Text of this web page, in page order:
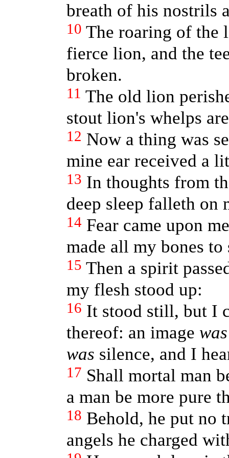
breath of his nostrils
10 The roaring of the
fierce lion, and the
broken.
11 The old lion
stout lion's whelps
12 Now a thing was
mine ear received a
13 In thoughts from
deep sleep falleth on
14 Fear came upon
made all my bones to
15 Then a spirit
my flesh stood up:
16 It stood still, but I
thereof: an image was
was silence, and I
17 Shall mortal man
a man be more pure
18 Behold, he put no
angels he charged